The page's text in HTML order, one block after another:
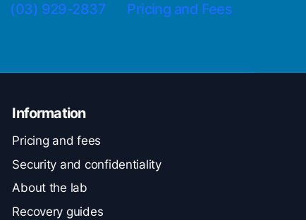
(03) 929-2837
Pricing and Fees
Information
Pricing and fees
Security and confidentiality
About the lab
Recovery guides